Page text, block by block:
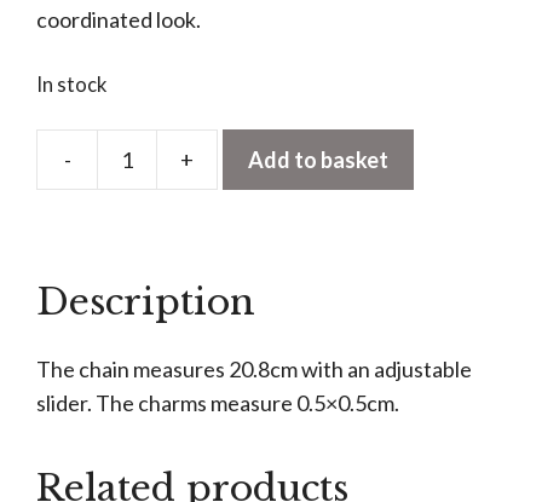
coordinated look.
In stock
-
Fruity
+ Add to basket
Description
The chain measures 20.8cm with an adjustable
slider. The charms measure 0.5×0.5cm.
Related products